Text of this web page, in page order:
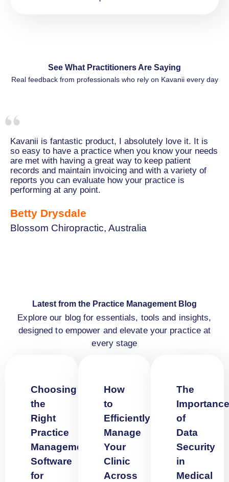
See What Practitioners Are Saying
Real feedback from professionals who rely on Kavanii every day
Kavanii is fantastic product, I absolutely love it. It is
so easy to have a practice when you know your needs
are met with having a great way to keep patient
records and maintain invoicing and with a variety of
reports you can evaluate how your practice is
performing at any point.
Betty Drysdale
Blossom Chiropractic, Australia
Latest from the Practice Management Blog
Explore our blog for essentials, tools and insights,
designed to empower and elevate your practice at
every stage
Choosing
the
Right
Practice
Management
Software
for
How
to
Efficiently
Manage
Your
Clinic
Across
The
of
Data
Security
in
Medical